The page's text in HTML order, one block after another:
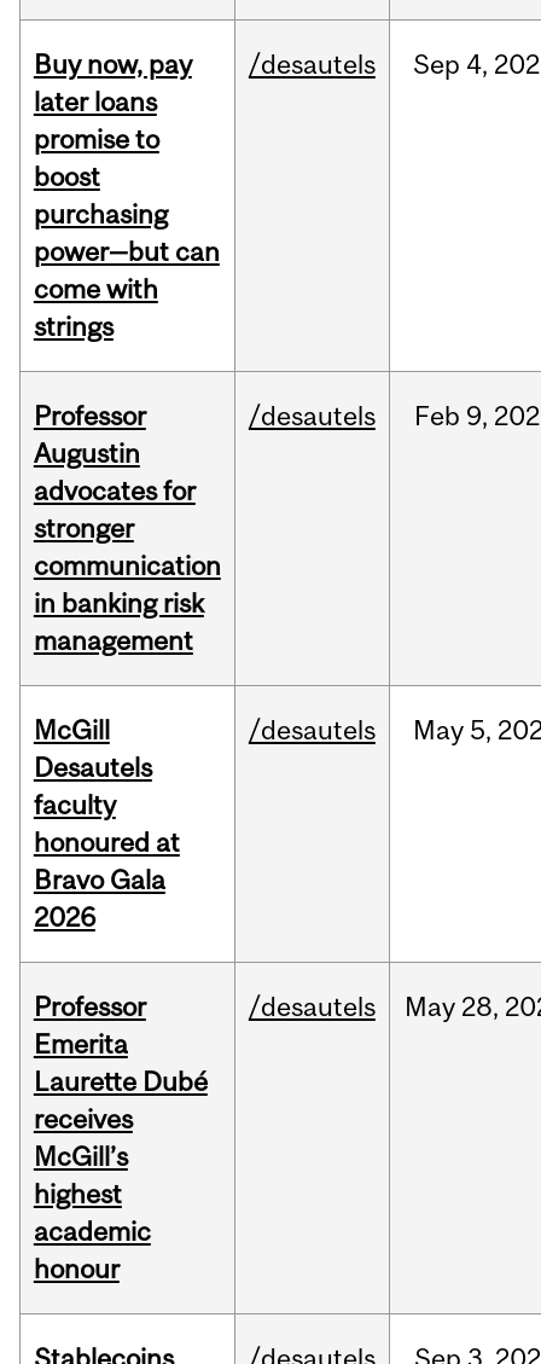
Buy now, pay
later loans
promise to
boost
purchasing
power—but can
come with
strings
/desautels Sep 4,
Professor
Augustin
advocates for
stronger
communication
in banking risk
management
/desautels Feb 9,
McGill
Desautels
faculty
honoured at
Bravo Gala
2026
/desautels May 5,
Professor
Emerita
Laurette Dubé
receives
McGill’s
highest
academic
honour
/desautels May 28,